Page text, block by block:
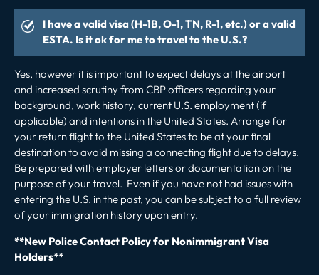
I have a valid visa (H-1B, O-1, TN, R-1, etc.) or a valid
ESTA. Is it ok for me to travel to the U.S.?
Yes, however it is important to expect delays at the airport
and increased scrutiny from CBP officers regarding your
background, work history, current U.S. employment (if
applicable) and intentions in the United States. Arrange for
your return flight to the United States to be at your final
destination to avoid missing a connecting flight due to delays.
Be prepared with employer letters or documentation on the
purpose of your travel. Even if you have not had issues with
entering the U.S. in the past, you can be subject to a full review
of your immigration history upon entry.
**New Police Contact Policy for Nonimmigrant Visa
Holders**